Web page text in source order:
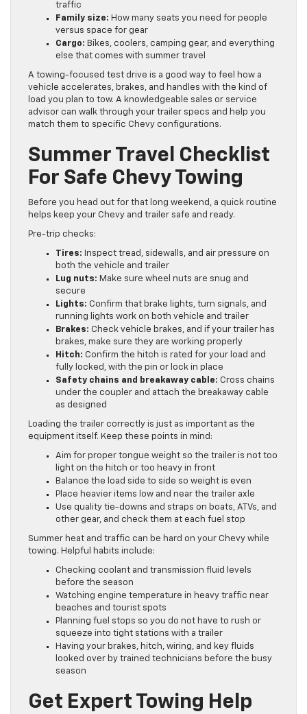
traffic
Family size: How many seats you need for people
versus space for gear
Cargo: Bikes, coolers, camping gear, and everything
else that comes with summer travel
A towing-focused test drive is a good way to feel how a
vehicle accelerates, brakes, and handles with the kind of
load you plan to tow. A knowledgeable sales or service
advisor can walk through your trailer specs and help you
match them to specific Chevy configurations.
Summer Travel Checklist
For Safe Chevy Towing
Before you head out for that long weekend, a quick routine
helps keep your Chevy and trailer safe and ready.
Pre-trip checks:
Tires: Inspect tread, sidewalls, and air pressure on
both the vehicle and trailer
Lug nuts: Make sure wheel nuts are snug and
secure
Lights: Confirm that brake lights, turn signals, and
running lights work on both vehicle and trailer
Brakes: Check vehicle brakes, and if your trailer has
brakes, make sure they are working properly
Hitch: Confirm the hitch is rated for your load and
fully locked, with the pin or lock in place
Safety chains and breakaway cable: Cross chains
under the coupler and attach the breakaway cable
as designed
Loading the trailer correctly is just as important as the
equipment itself. Keep these points in mind:
Aim for proper tongue weight so the trailer is not too
light on the hitch or too heavy in front
Balance the load side to side so weight is even
Place heavier items low and near the trailer axle
Use quality tie-downs and straps on boats, ATVs, and
other gear, and check them at each fuel stop
Summer heat and traffic can be hard on your Chevy while
towing. Helpful habits include:
Checking coolant and transmission fluid levels
before the season
Watching engine temperature in heavy traffic near
beaches and tourist spots
Planning fuel stops so you do not have to rush or
squeeze into tight stations with a trailer
Having your brakes, hitch, wiring, and key fluids
looked over by trained technicians before the busy
season
Get Expert Towing Help